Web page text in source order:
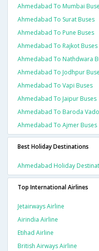
Ahmedabad To Mumbai
Ahmedabad To Surat Buses
Ahmedabad To Pune Buses
Ahmedabad To Rajkot Buses
Ahmedabad To Nathdwara
Ahmedabad To Jodhpur
Ahmedabad To Vapi Buses
Ahmedabad To Jaipur Buses
Ahmedabad To Baroda
Ahmedabad To Ajmer Buses
Best Holiday Destinations
Ahmedabad Holiday
Top International Airlines
Jetairways Airline
Airindia Airline
Etihad Airline
British Airways Airline